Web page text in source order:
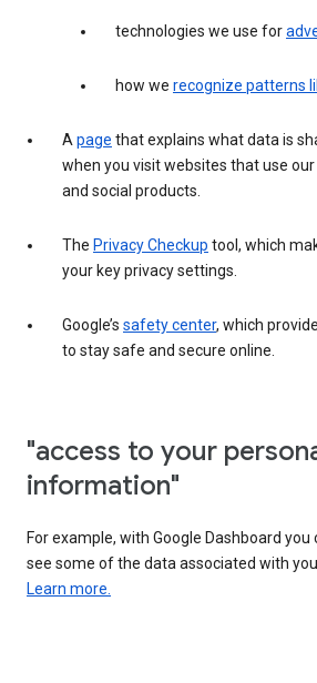
technologies we use for
how we recognize patterns
Apage that explains what data is
when you visit websites that use
and social products.
The Privacy Checkup tool, which
your key privacy settings.
Google’s safety center, which
to stay safe and secure online.
"access to your
information"
For example, with Google Dashboard you
see some of the data associated with
Learn more.